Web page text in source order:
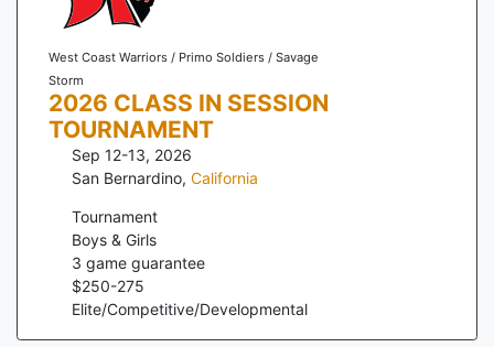
West Coast Warriors / Primo Soldiers / Savage
Storm
2026 CLASS IN SESSION
TOURNAMENT
Sep 12-13, 2026
San Bernardino, California
Tournament
Boys & Girls
3 game guarantee
$250-275
Elite/Competitive/Developmental